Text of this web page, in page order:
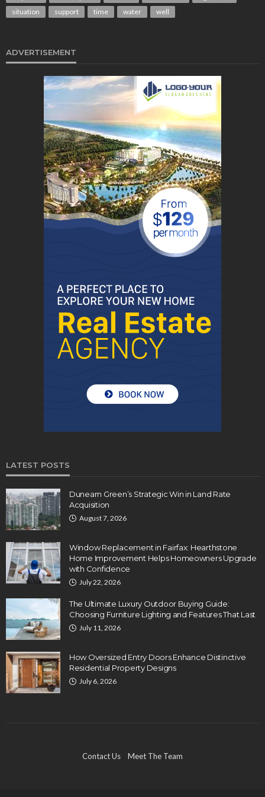
situation
support time water well
ADVERTISEMENT
LATEST POSTS
Dunearn Green’s Strategic Win in Land Rate
Acquisition
August 7, 2026
Window Replacement in Fairfax: Hearthstone
Home Improvement Helps Homeowners Upgrade
with Confidence
July 22, 2026
The Ultimate Luxury Outdoor Buying Guide:
Choosing Furniture Lighting and Features That Last
July 11, 2026
How Oversized Entry Doors Enhance Distinctive
Residential Property Designs
July 6, 2026
Contact Us Meet The Team